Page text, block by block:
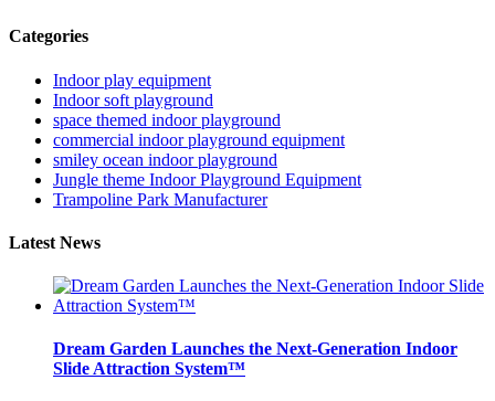
Categories
Indoor play equipment
Indoor soft playground
space themed indoor playground
commercial indoor playground equipment
smiley ocean indoor playground
Jungle theme Indoor Playground Equipment
Trampoline Park Manufacturer
Latest News
Dream Garden Launches the Next-Generation Indoor
Slide Attraction System™